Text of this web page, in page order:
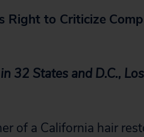
Right to Criticize
32 States and D.C.,
of a California hair